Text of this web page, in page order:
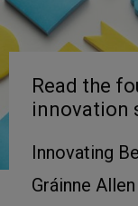
Read the
innovation
Innovating
Gráinne